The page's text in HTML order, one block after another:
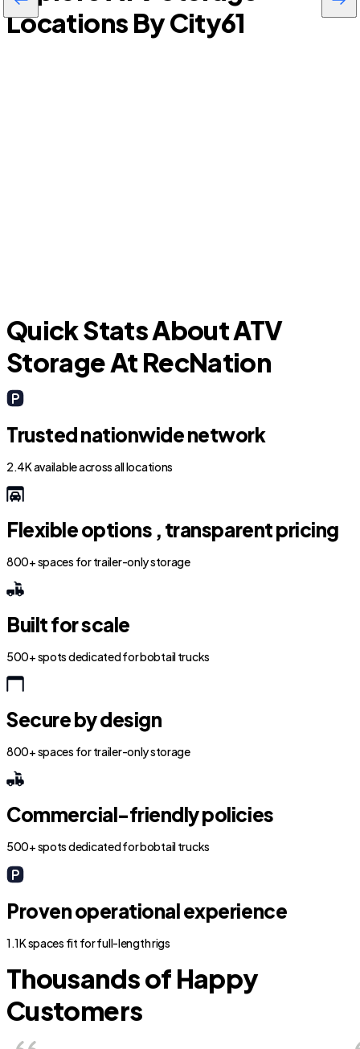
Locations By City61
Quick Stats About ATV
Storage At RecNation
Trusted nationwide network
2.4K available across all locations
Flexible options , transparent pricing
800+ spaces for trailer-only storage
Built for scale
500+ spots dedicated for bobtail trucks
Secure by design
800+ spaces for trailer-only storage
Commercial-friendly policies
500+ spots dedicated for bobtail trucks
Proven operational experience
1.1K spaces fit for full-length rigs
Thousands of Happy
Customers